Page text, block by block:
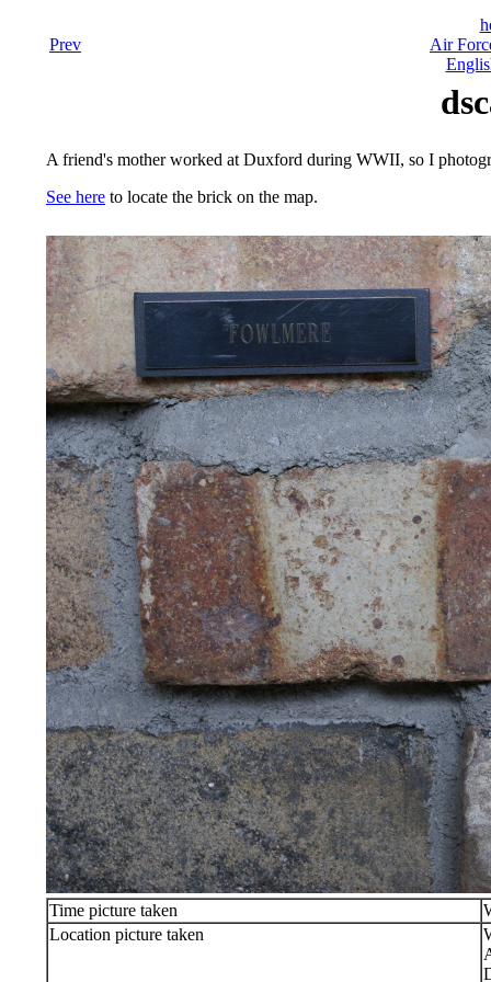
Prev
Air
A friend's mother worked at Duxford during WWII, so I
See here to locate the brick on the map.
Time picture taken
Location picture taken